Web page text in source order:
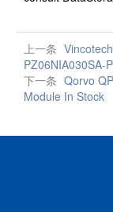
上一条
PZ06NIA030SA-
下一条 Qorvo
Module In Stock